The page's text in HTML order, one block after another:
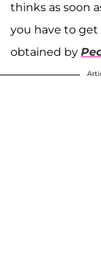
thinks as soon
you have to get
obtained by